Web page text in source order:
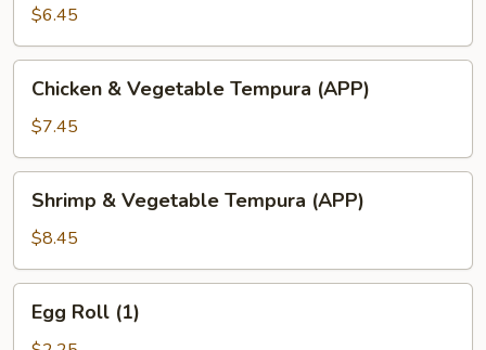
(APP)
$6.45
Vegetable
Tempura
(APP)
Chicken & Vegetable Tempura (APP)
$7.45
Vegetable
Tempura
(APP)
Shrimp & Vegetable Tempura (APP)
$8.45
RollEgg Roll (1)